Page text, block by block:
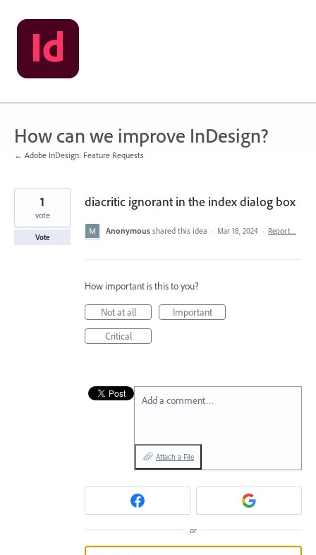
Skip
to
content
How can we improve InDesign?
← Adobe InDesign: Feature Requests
diacritic ignorant in the index dialog box
1
vote
Vote
Anonymous shared this idea · Mar 18, 2024 · Report…
How important is this to you?
Not at all
Important
Critical
Add a comment…
Attach a File
or